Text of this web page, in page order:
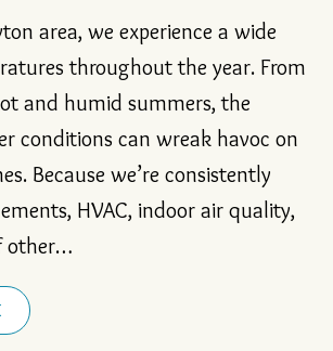
area, we experience a wide
throughout the year. From
and humid summers, the
conditions can wreak havoc on
Because we’re consistently
HVAC, indoor air quality,
other…